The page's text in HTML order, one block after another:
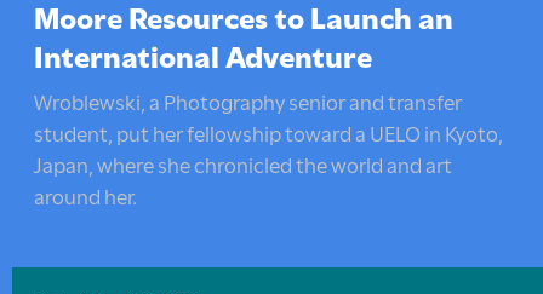
here:
Moore Resources to Launch an
International Adventure
Wroblewski, a Photography senior and transfer
student, put her fellowship toward a UELO in Kyoto,
Japan, where she chronicled the world and art
around her.